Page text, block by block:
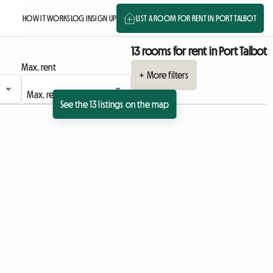
HOW IT WORKSLOG INSIGN UP LIST A ROOM FOR RENT IN PORT TALBOT
13 rooms for rent in Port Talbot
Max. rent
+ More filters
See the 13 listings on the map